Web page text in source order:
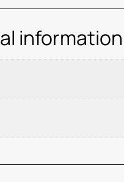
information